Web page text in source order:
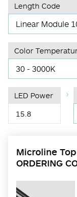
Length Code
Linear Module
Color
30 - 3000K
LED Power
15.8
Microline Top
ORDERING